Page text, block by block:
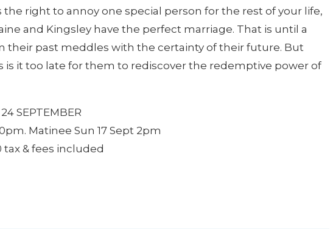
the right to annoy one special person for the rest of your life,
and Kingsley have the perfect marriage. That is until a
their past meddles with the certainty of their future. But
is it too late for them to rediscover the redemptive power of
SEPTEMBER
Matinee Sun 17 Sept 2pm
tax & fees included